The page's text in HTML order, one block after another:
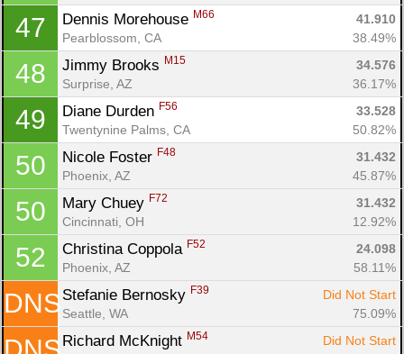
47 Dennis Morehouse M66
41.910
Pearblossom, CA
38.49%
48 Jimmy Brooks M15
34.576
Surprise, AZ
36.17%
49 Diane Durden F56
33.528
Twentynine Palms, CA
50.82%
50 Nicole Foster F48
31.432
Phoenix, AZ
45.87%
50 Mary Chuey F72
31.432
Cincinnati, OH
12.92%
52 Christina Coppola F52
24.098
Phoenix, AZ
58.11%
DNS Stefanie Bernosky F39
Did Not Start
Seattle, WA
75.09%
Richard McKnight M54
Did Not Start